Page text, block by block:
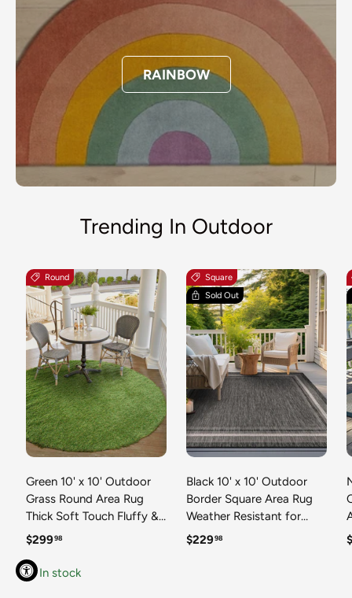
RAINBOW
Trending In Outdoor
Round
Green 10' x 10' Outdoor
Grass Round Area Rug
Thick Soft Touch Fluffy &
Plush Shaggy Pile Weather
Terrace, Balcony, Porch
Grass Carpet Mat
Regular price
$29998
In stock
Square
Sold Out
Black 10' x 10' Outdoor
Border Square Area Rug
Weather Resistant for
Patio, Deck, Terrace,
Regular price
$22998